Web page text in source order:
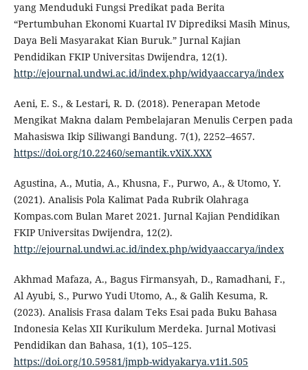
yang Menduduki Fungsi Predikat pada Berita
“Pertumbuhan Ekonomi Kuartal IV Diprediksi Masih Minus,
Daya Beli Masyarakat Kian Buruk.” Jurnal Kajian
Pendidikan FKIP Universitas Dwijendra, 12(1).
http://ejournal.undwi.ac.id/index.php/widyaaccarya/index
Aeni, E. S., & Lestari, R. D. (2018). Penerapan Metode
Mengikat Makna dalam Pembelajaran Menulis Cerpen pada
Mahasiswa Ikip Siliwangi Bandung. 7(1), 2252–4657.
https://doi.org/10.22460/semantik.vXiX.XXX
Agustina, A., Mutia, A., Khusna, F., Purwo, A., & Utomo, Y.
(2021). Analisis Pola Kalimat Pada Rubrik Olahraga
Kompas.com Bulan Maret 2021. Jurnal Kajian Pendidikan
FKIP Universitas Dwijendra, 12(2).
http://ejournal.undwi.ac.id/index.php/widyaaccarya/index
Akhmad Mafaza, A., Bagus Firmansyah, D., Ramadhani, F.,
Al Ayubi, S., Purwo Yudi Utomo, A., & Galih Kesuma, R.
(2023). Analisis Frasa dalam Teks Esai pada Buku Bahasa
Indonesia Kelas XII Kurikulum Merdeka. Jurnal Motivasi
Pendidikan dan Bahasa, 1(1), 105–125.
https://doi.org/10.59581/jmpb-widyakarya.v1i1.505